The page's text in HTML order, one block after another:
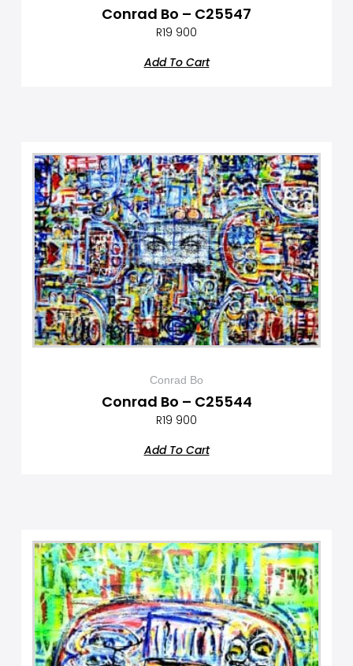
Conrad Bo – C25547
R19 900
Add To Cart
Conrad Bo
Conrad Bo – C25544
R19 900
Add To Cart